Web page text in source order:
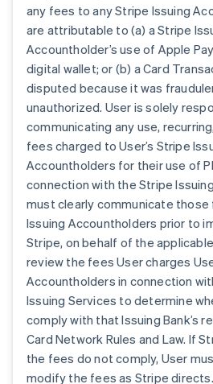
any fees to any Stripe Issuing
are attributable to (a) a Stripe
Accountholder’s use of Apple
digital wallet; or (b) a Card
disputed because it was
unauthorized. User is solely
communicating any use,
fees charged to User’s Stripe
Accountholders for their use of
connection with the Stripe
must clearly communicate
Issuing Accountholders prior to
Stripe, on behalf of the
review the fees User charges
Accountholders in connection
Issuing Services to determine
comply with that Issuing Bank’s
Card Network Rules and Law. If
the fees do not comply, User
modify the fees as Stripe directs.